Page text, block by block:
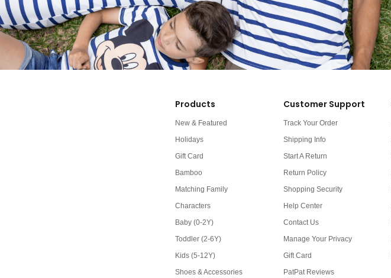
Products
New & Featured
Holidays
Gift Card
Bamboo
Matching Family
Characters
Baby (0-2Y)
Toddler (2-6Y)
Kids (5-12Y)
Shoes & Accessories
Customer Support
Track Your Order
Shipping Info
Start A Return
Return Policy
Shopping Security
Help Center
Contact Us
Manage Your Privacy
Gift Card
PatPat Reviews